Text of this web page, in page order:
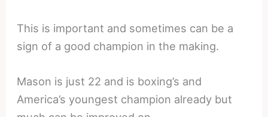
This is important and sometimes can be a
sign of a good champion in the making.
Mason is just 22 and is boxing’s and
America’s youngest champion already but